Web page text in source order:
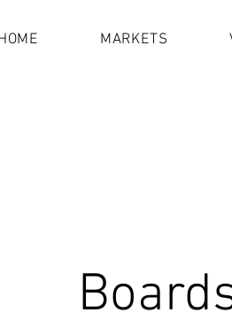
MARKETS